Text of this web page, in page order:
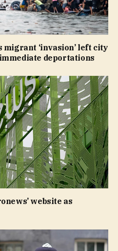
migrant ‘invasion’ left city
deportations
website as